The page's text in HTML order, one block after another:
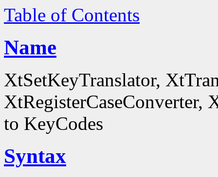
Table of Contents
Name
XtSetKeyTranslator,
XtRegisterCaseConverter,
to KeyCodes
Syntax